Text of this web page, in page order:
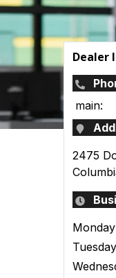
Dealer
main:
2475
Monday
Tuesday